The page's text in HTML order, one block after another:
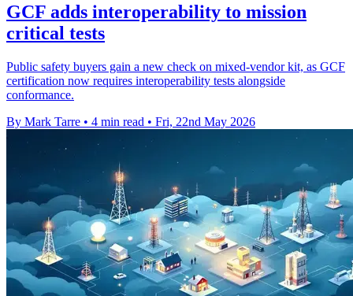
GCF adds interoperability to mission
critical tests
Public safety buyers gain a new check on mixed-vendor kit, as GCF
certification now requires interoperability tests alongside
conformance.
By Mark Tarre • 4 min read • Fri, 22nd May 2026